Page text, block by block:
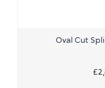
Oval Cut